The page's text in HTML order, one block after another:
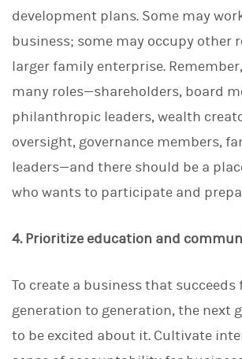
development plans. Some may
business; some may occupy other
larger family enterprise.
many roles—shareholders, board
philanthropic leaders, wealth
oversight, governance members,
leaders—and there should be a
who wants to participate and
4. Prioritize education and
To create a business that succeeds
generation to generation, the next
to be excited about it. Cultivate